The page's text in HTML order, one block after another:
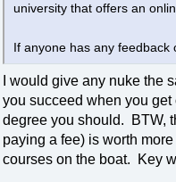
university that offers an
If anyone has any
I would give any nuke the
you succeed when you
degree you should. BTW,
paying a fee) is worth
courses on the boat. Key